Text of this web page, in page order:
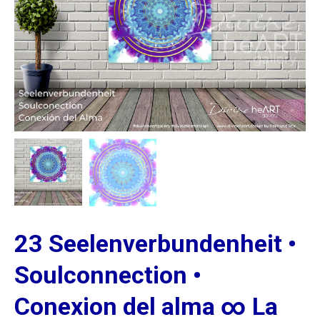
23 Seelenverbundenheit •
Soulconnection •
Conexion del alma ∞ La